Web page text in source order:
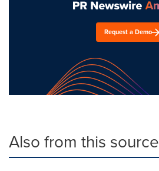
Request a Demo
Also from this source